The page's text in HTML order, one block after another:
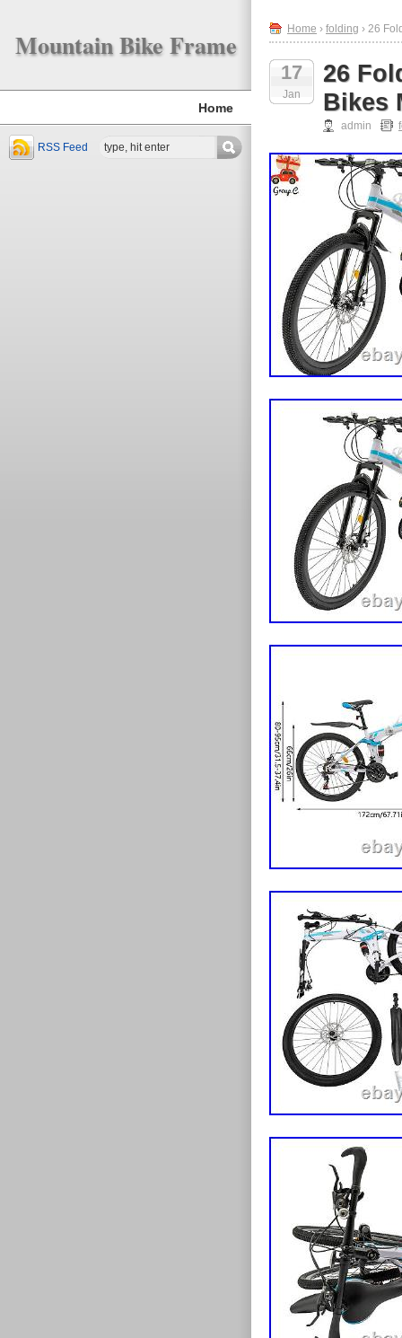
Mountain Bike Frame
Home
RSS Feed
Home › folding › 26
17
Jan
26
Bikes
admin